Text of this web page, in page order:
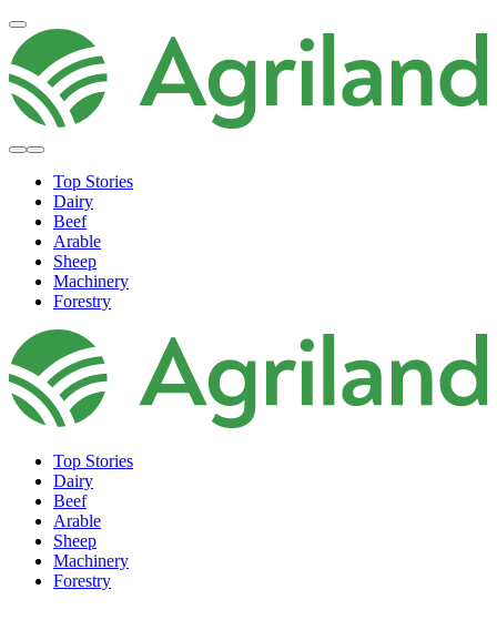
Top Stories
Dairy
Beef
Arable
Sheep
Machinery
Forestry
Top Stories
Dairy
Beef
Arable
Sheep
Machinery
Forestry